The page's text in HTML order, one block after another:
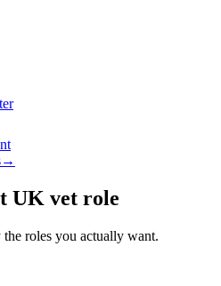
→
UK vet role
roles you actually want.